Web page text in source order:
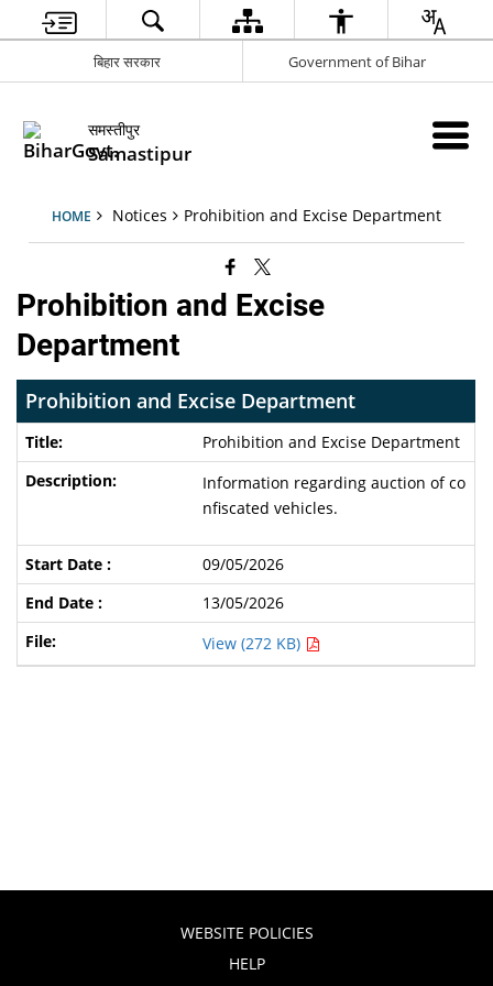
बिहार सरकार Government of Bihar
समस्तीपुर
Samastipur
HOME Notices Prohibition and Excise Department
Prohibition and Excise
Department
Prohibition and Excise Department
Prohibition and Excise Department
Information regarding auction of co
nfiscated vehicles.
09/05/2026
13/05/2026
View (272 KB)
WEBSITE POLICIES
HELP